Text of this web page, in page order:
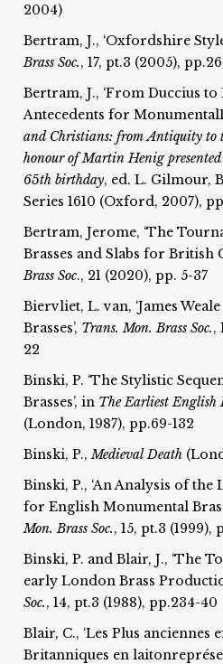
2004)
Bertram, J., ‘Oxfordshire
Brass Soc., 17, pt.3 (2005),
Bertram, J., ‘From Duccius
Antecedents for
and Christians: fromAntiquity to
honour of Martin Henig
65th birthday, ed. L. Gilmour,
Series 1610 (Oxford, 2007),
Bertram, Jerome, ‘The
Brasses and Slabs for British
Brass Soc., 21 (2020), pp. 5-37
Biervliet, L. van, ‘James
Brasses’, Trans. Mon. Brass Soc.,
22
Binski, P. ‘The Stylistic
Brasses’, in The Earliest English
(London, 1987), pp.69-132
Binski, P.,Medieval Death
Binski, P., ‘An Analysis of the
for English Monumental
Mon. Brass Soc., 15, pt.3 (1999),
Binski, P. and Blair, J., ‘The
early London Brass
Soc., 14, pt.3 (1988), pp.234-40
Blair, C., ‘Les Plus anciennes
Britanniques en